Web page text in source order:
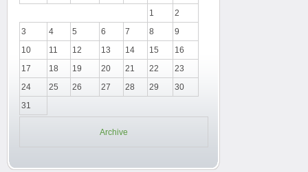
1
2
3
4 5 6 7 8
9
10
11 12 13 14 15
16
17
18 19 20 21 22
23
24
25 26 27 28 29
30
31
Archive